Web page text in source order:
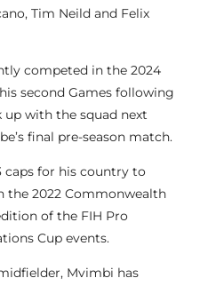
Tim Neild and Felix
competed in the 2024
second Games following
up with the squad next
final pre-season match.
caps for his country to
the 2022 Commonwealth
of the FIH Pro
Cup events.
Mvimbi has